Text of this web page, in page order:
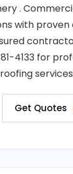
.
with proven
4133 for
roofing
Get Quotes